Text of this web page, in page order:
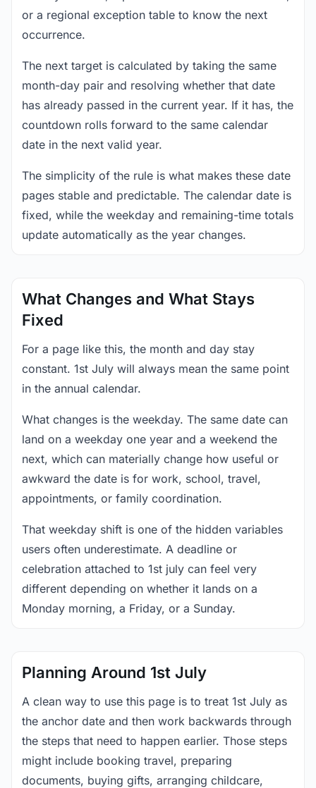
or a regional exception table to know the next
occurrence.
The next target is calculated by taking the same
month-day pair and resolving whether that date
has already passed in the current year. If it has, the
countdown rolls forward to the same calendar
date in the next valid year.
The simplicity of the rule is what makes these date
pages stable and predictable. The calendar date is
fixed, while the weekday and remaining-time totals
update automatically as the year changes.
What Changes and What Stays
Fixed
For a page like this, the month and day stay
constant. 1st July will always mean the same point
in the annual calendar.
What changes is the weekday. The same date can
land on a weekday one year and a weekend the
next, which can materially change how useful or
awkward the date is for work, school, travel,
appointments, or family coordination.
That weekday shift is one of the hidden variables
users often underestimate. A deadline or
celebration attached to 1st july can feel very
different depending on whether it lands on a
Monday morning, a Friday, or a Sunday.
Planning Around 1st July
A clean way to use this page is to treat 1st July as
the anchor date and then work backwards through
the steps that need to happen earlier. Those steps
might include booking travel, preparing
documents, buying gifts, arranging childcare,